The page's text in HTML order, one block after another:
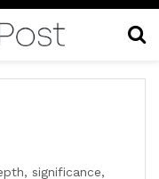
significance,